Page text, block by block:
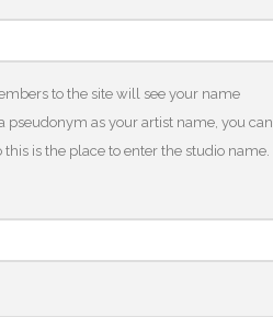
to the site will see your name
pseudonym as your artist name, you can
is the place to enter the studio name.